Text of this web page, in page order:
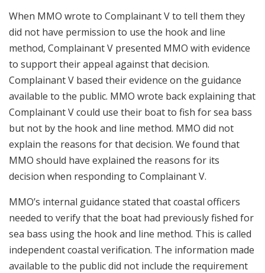
When MMO wrote to Complainant V to tell them they
did not have permission to use the hook and line
method, Complainant V presented MMO with evidence
to support their appeal against that decision.
Complainant V based their evidence on the guidance
available to the public. MMO wrote back explaining that
Complainant V could use their boat to fish for sea bass
but not by the hook and line method. MMO did not
explain the reasons for that decision. We found that
MMO should have explained the reasons for its
decision when responding to Complainant V.
MMO’s internal guidance stated that coastal officers
needed to verify that the boat had previously fished for
sea bass using the hook and line method. This is called
independent coastal verification. The information made
available to the public did not include the requirement